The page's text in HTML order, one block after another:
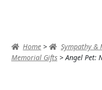
AUTUMN & FALL
Home > Sympathy &
Memorial Gifts>Angel Pet: